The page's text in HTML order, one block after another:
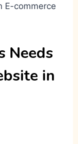
Needs
in